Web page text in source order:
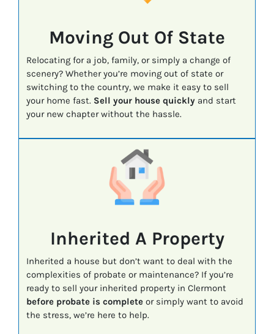
Moving Out Of State
Relocating for a job, family, or simply a change of
scenery? Whether you’re moving out of state or
switching to the country, we make it easy to sell
your home fast. Sell your house quicklyand start
your new chapter without the hassle.
Inherited A Property
Inherited a house but don’t want to deal with the
complexities of probate or maintenance? If you’re
ready to sell your inherited property in Clermont
before probate is completeor simply want to avoid
the stress, we’re here to help.